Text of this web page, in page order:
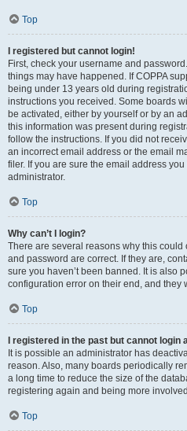
Top
I registered but cannot login!
First, check your username and
things may have happened. If COPPA
being under 13 years old during
instructions you received. Some boards
be activated, either by yourself or by an
this information was present during
follow the instructions. If you did not
an incorrect email address or the email
filer. If you are sure the email address
administrator.
Top
Why can’t I login?
There are several reasons why this could
and password are correct. If they are,
sure you haven’t been banned. It is also
configuration error on their end, and they
Top
I registered in the past but cannot login
It is possible an administrator has
reason. Also, many boards periodically
a long time to reduce the size of the
registering again and being more
Top